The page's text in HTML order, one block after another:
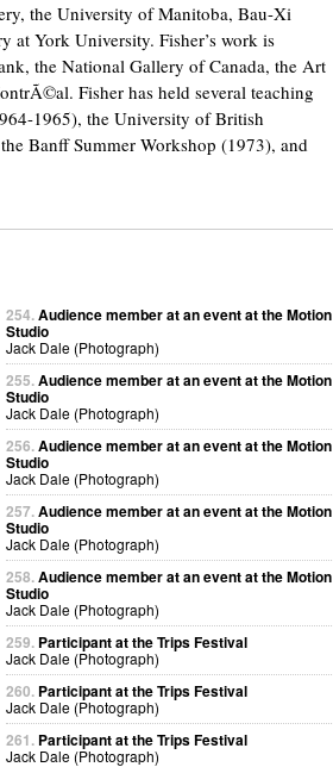
the University of Manitoba, Bau-Xi
at York University. Fisher’s work is
the National Gallery of Canada, the Art
Fisher has held several teaching
1965), the University of British
Banff Summer Workshop (1973), and
254.Audience member at an event at the Motion
Studio
Jack Dale (Photograph)
255.Audience member at an event at the Motion
Studio
Jack Dale (Photograph)
256.Audience member at an event at the Motion
Studio
Jack Dale (Photograph)
257.Audience member at an event at the Motion
Studio
Jack Dale (Photograph)
258.Audience member at an event at the Motion
Studio
Jack Dale (Photograph)
259. Participant at the Trips Festival
Jack Dale (Photograph)
260. Participant at the Trips Festival
Jack Dale (Photograph)
261. Participant at the Trips Festival
Jack Dale (Photograph)